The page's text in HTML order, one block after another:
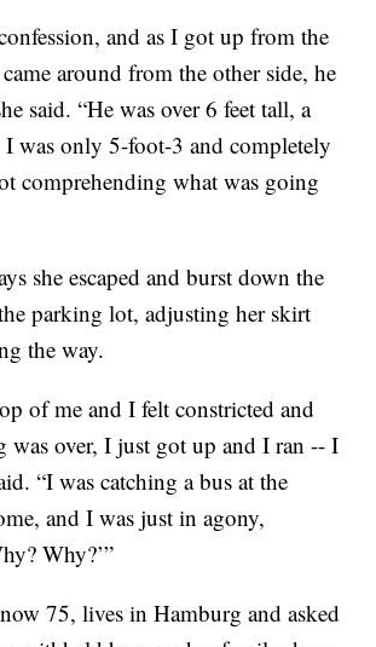
and as I got up from the
around from the other side, he
said. “He was over 6 feet tall, a
I was only 5-foot-3 and completely
comprehending what was going
she escaped and burst down the
parking lot, adjusting her skirt
the way.
of me and I felt constricted and
was over, I just got up and I ran -- I
“I was catching a bus at the
and I was just in agony,
Why?’”
75, lives in Hamburg and asked